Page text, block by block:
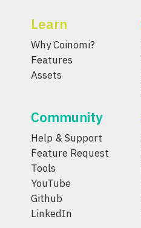
Learn
Why Coinomi?
Features
Assets
Community
Help & Support
Feature Request
Tools
YouTube
Github
LinkedIn